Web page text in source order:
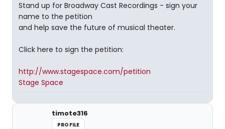
Stand up for Broadway Cast Recordings - sign your
name to the petition
and help save the future of musical theater.
Click here to sign the petition:
http://www.stagespace.com/petition
Stage Space
timote316
PROFILE